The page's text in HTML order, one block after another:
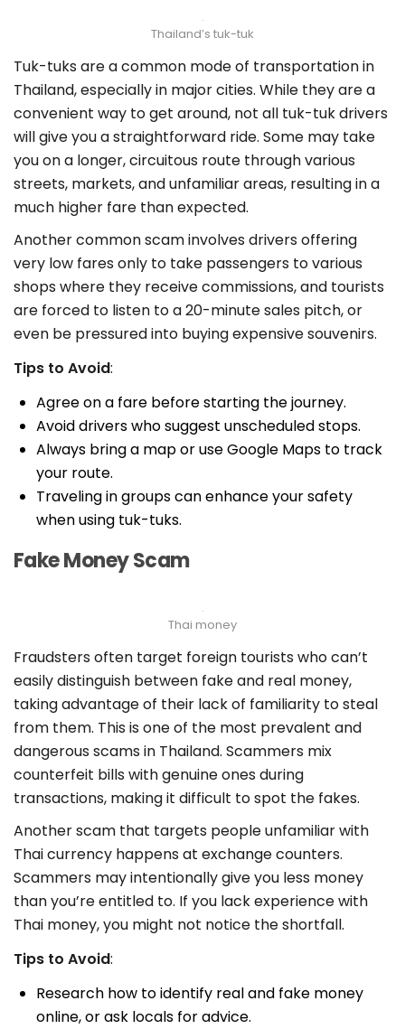
Thailand’s tuk-tuk
Tuk-tuks are a common mode of transportation in
Thailand, especially in major cities. While they are a
convenient way to get around, not all tuk-tuk drivers
will give you a straightforward ride. Some may take
you on a longer, circuitous route through various
streets, markets, and unfamiliar areas, resulting in a
much higher fare than expected.
Another common scam involves drivers offering
very low fares only to take passengers to various
shops where they receive commissions, and tourists
are forced to listen to a 20-minute sales pitch, or
even be pressured into buying expensive souvenirs.
Tips to Avoid:
Agree on a fare before starting the journey.
Avoid drivers who suggest unscheduled stops.
Always bring a map or use Google Maps to track
your route.
Traveling in groups can enhance your safety
when using tuk-tuks.
Fake Money Scam
Thai money
Fraudsters often target foreign tourists who can’t
easily distinguish between fake and real money,
taking advantage of their lack of familiarity to steal
from them. This is one of the most prevalent and
dangerous scams in Thailand. Scammers mix
counterfeit bills with genuine ones during
transactions, making it difficult to spot the fakes.
Another scam that targets people unfamiliar with
Thai currency happens at exchange counters.
Scammers may intentionally give you less money
than you’re entitled to. If you lack experience with
Thai money, you might not notice the shortfall.
Tips to Avoid:
Research how to identify real and fake money
online, or ask locals for advice.